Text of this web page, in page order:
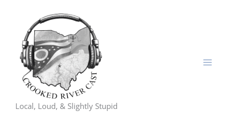
content
Local, Loud, & Slightly Stupid